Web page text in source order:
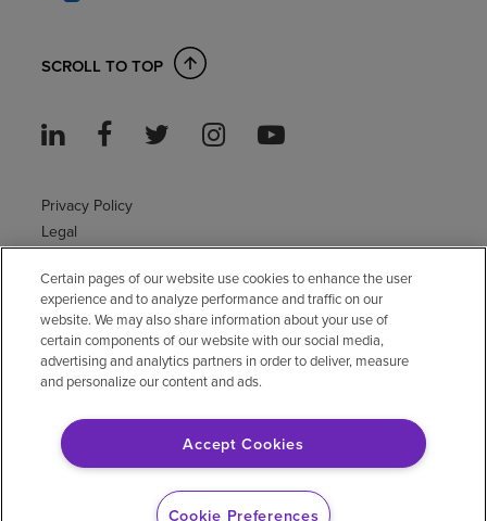
SCROLL TO TOP
Privacy Policy
Legal
Accessibility Policy
Non-English
Notice of non-discrimination
Vendor compliance
E-Verify
© 2026 Encompass Health Corporation
Certain pages of our website use cookies to enhance the user
experience and to analyze performance and traffic on our
website. We may also share information about your use of
certain components of our website with our social media,
advertising and analytics partners in order to deliver, measure
and personalize our content and ads.
Accept Cookies
Cookie Preferences